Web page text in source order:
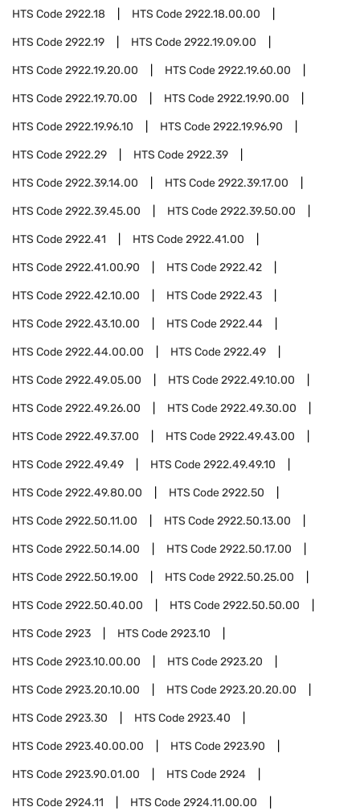
HTS Code2922.18 HTS Code2922.18.00.00
HTS Code2922.19 HTS Code2922.19.09.00
HTS Code2922.19.20.00 HTS Code2922.19.60.00
HTS Code2922.19.70.00 HTS Code2922.19.90.00
HTS Code2922.19.96.10 HTS Code2922.19.96.90
HTS Code2922.29 HTS Code2922.39
HTS Code2922.39.14.00 HTS Code2922.39.17.00
HTS Code2922.39.45.00 HTS Code2922.39.50.00
HTS Code2922.41 HTS Code2922.41.00
HTS Code2922.41.00.90 HTS Code2922.42
HTS Code2922.42.10.00 HTS Code2922.43
HTS Code2922.43.10.00 HTS Code2922.44
HTS Code2922.44.00.00 HTS Code2922.49
HTS Code2922.49.05.00 HTS Code2922.49.10.00
HTS Code2922.49.26.00 HTS Code2922.49.30.00
HTS Code2922.49.37.00 HTS Code2922.49.43.00
HTS Code2922.49.49 HTS Code2922.49.49.10
HTS Code2922.49.80.00 HTS Code2922.50
HTS Code2922.50.11.00 HTS Code2922.50.13.00
HTS Code2922.50.14.00 HTS Code2922.50.17.00
HTS Code2922.50.19.00 HTS Code2922.50.25.00
HTS Code2922.50.40.00 HTS Code2922.50.50.00
HTS Code2923 HTS Code2923.10
HTS Code2923.10.00.00 HTS Code2923.20
HTS Code2923.20.10.00 HTS Code2923.20.20.00
HTS Code2923.30 HTS Code2923.40
HTS Code2923.40.00.00 HTS Code2923.90
HTS Code2923.90.01.00 HTS Code2924
HTS Code2924.11 HTS Code2924.11.00.00